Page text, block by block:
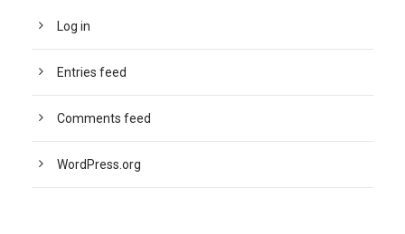
Log in
Entries feed
Comments feed
WordPress.org